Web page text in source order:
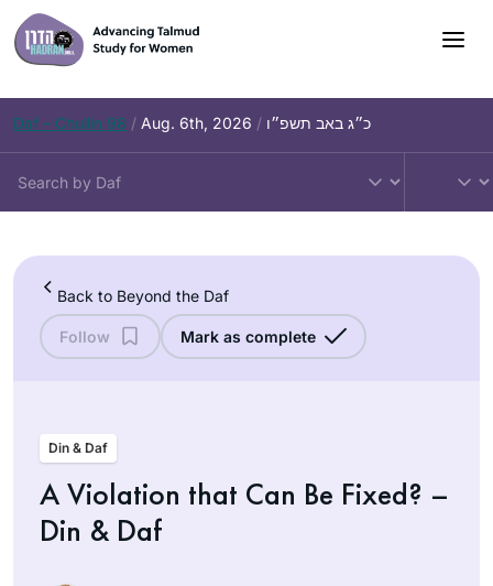
Skip
to
content
Daf – Chullin 98 / Aug. 6th, 2026 / כ״ג באב תשפ״ו
Back to Beyond the Daf
Follow Mark as complete
Din & Daf
A Violation that Can Be Fixed? –
Din & Daf